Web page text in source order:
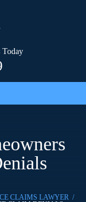
Today
CLAIMS LAWYER/